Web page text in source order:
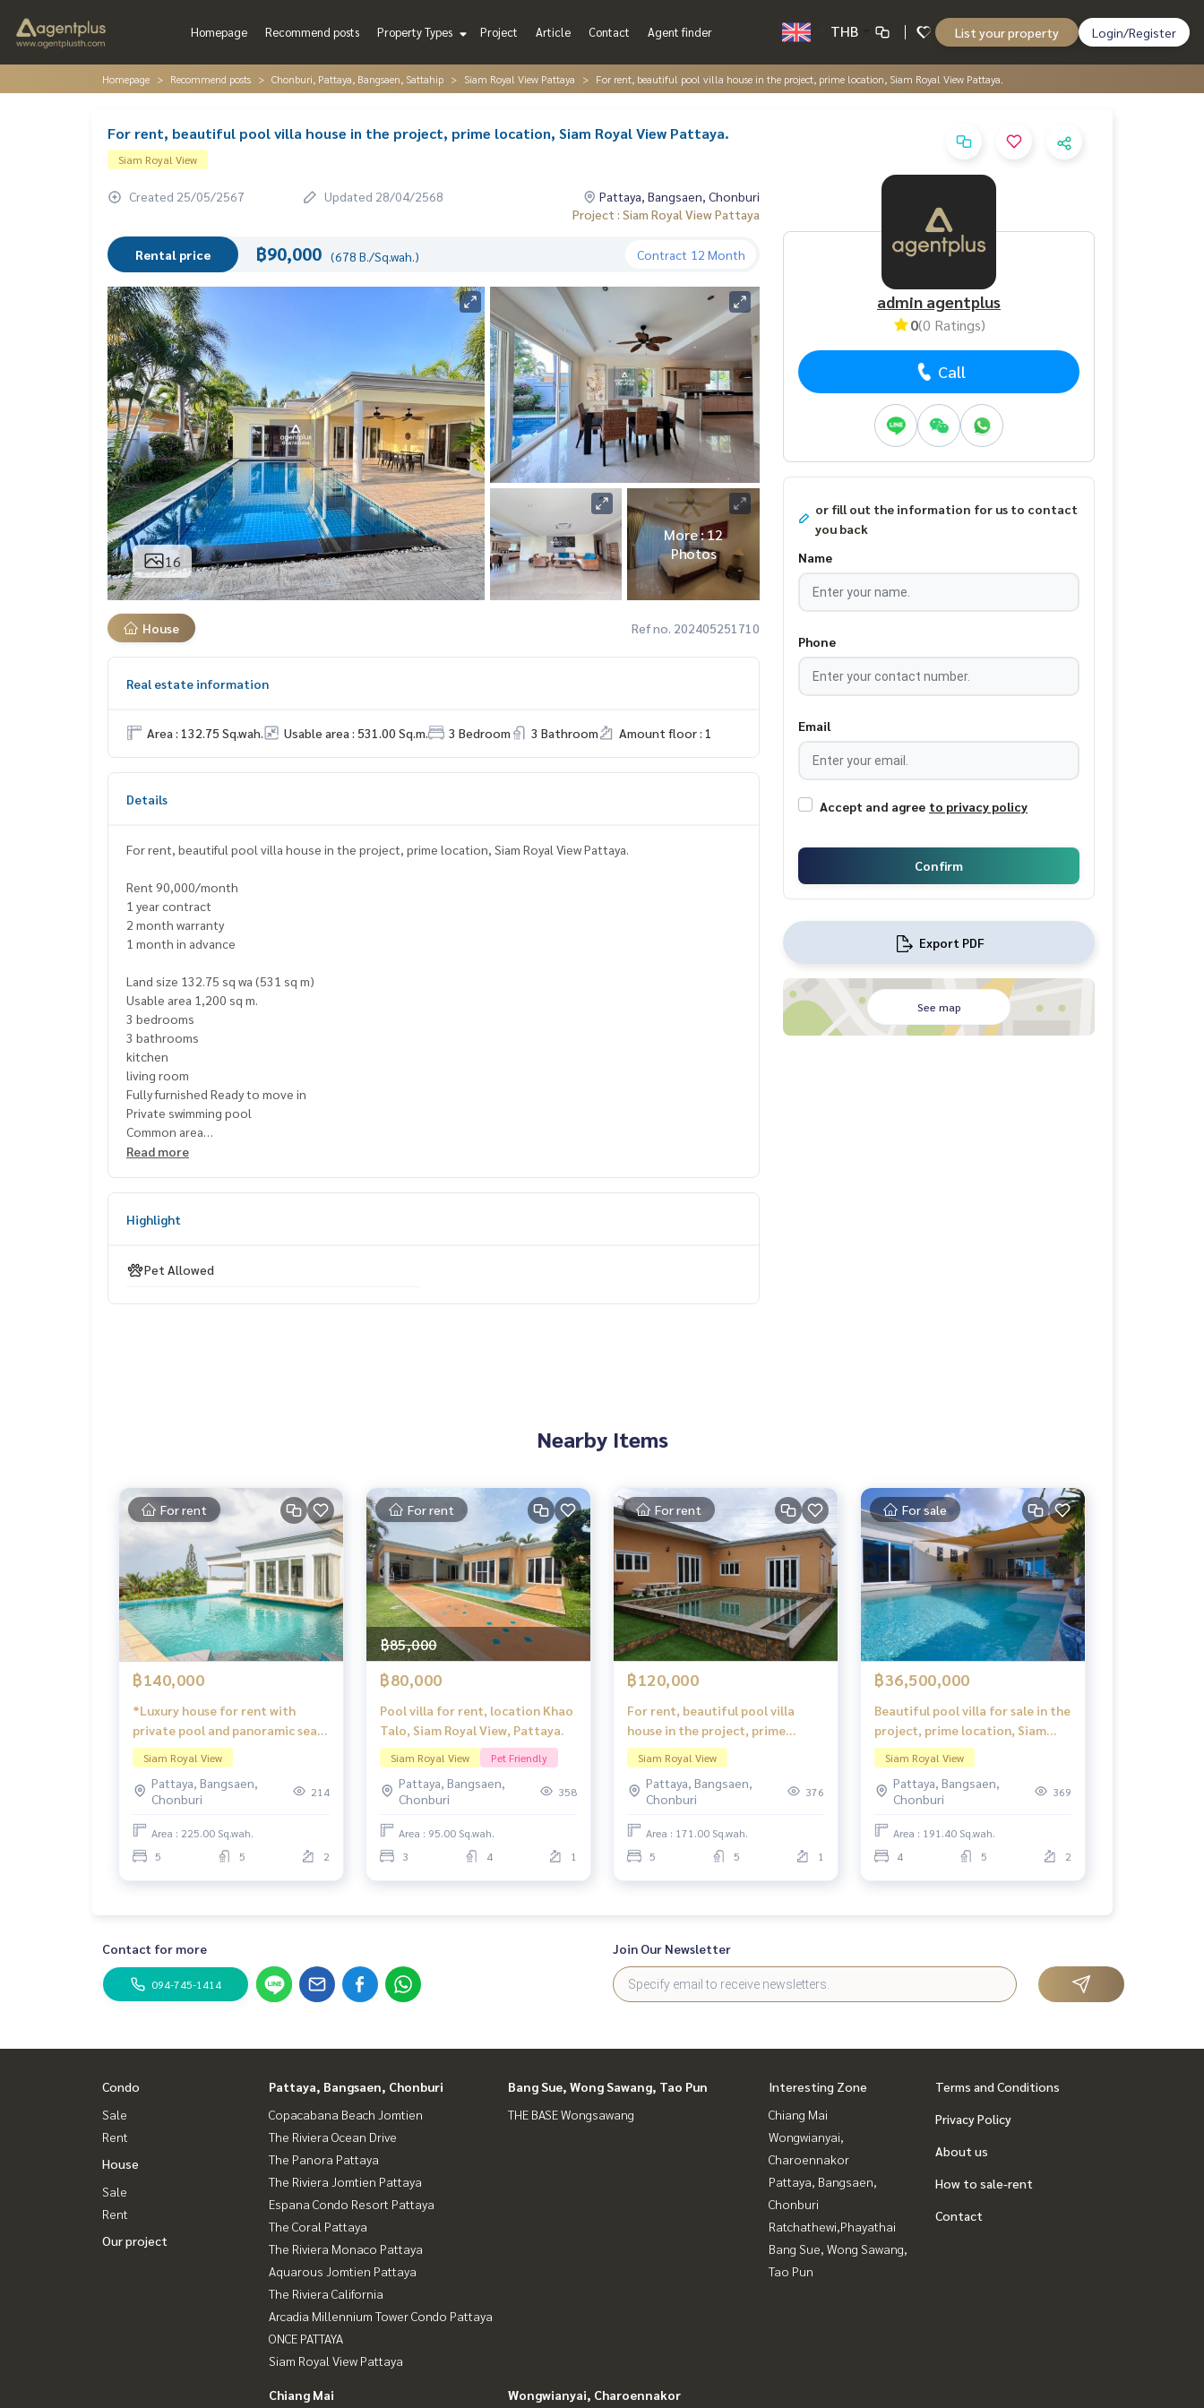
Homepage Recommend posts Property Types Project Article Contact Agent finder THB List your property Login/Register
Homepage Recommend posts Chonburi, Pattaya, Bangsaen, Sattahip Siam Royal View Pattaya For rent, beautiful pool villa house in the project, prime location, Siam Royal View Pattaya.
For rent, beautiful pool villa house in the project, prime location, Siam Royal View Pattaya.
Siam Royal View
Created 25/05/2567 Updated 28/04/2568
Pattaya, Bangsaen, Chonburi
Project : Siam Royal View Pattaya
Rental price ฿90,000 (678 B./Sq.wah.) Contract 12 Month
16
More : 12
Photos
House Ref no. 202405251710
Real estate information
Area : 132.75 Sq.wah. Usable area : 531.00 Sq.m. 3 Bedroom 3 Bathroom Amount floor : 1
Details
For rent, beautiful pool villa house in the project, prime location, Siam Royal View Pattaya.
Rent 90,000/month
1 year contract
2 month warranty
1 month in advance
Land size 132.75 sq wa (531 sq m)
Usable area 1,200 sq m.
3 bedrooms
3 bathrooms
kitchen
living room
Fully furnished Ready to move in
Private swimming pool
Common area
Large communal swimming pool
Read more
Highlight
Pet Allowed
admin agentplus
0(0 Ratings)
Call
or fill out the information for us to contact
you back
Name
Phone
Email
Accept and agree to privacy policy
Confirm
Export PDF
See map
Nearby Items
For rent
฿140,000
*Luxury house for rent with
private pool and panoramic sea
and Pattaya city views. Siam
Royal View Pattaya.
Siam Royal View
Pattaya, Bangsaen,
Chonburi
214
Area : 225.00 Sq.wah.
5
5 2
For rent
฿85,000
฿80,000
Pool villa for rent, location Khao
Talo, Siam Royal View, Pattaya.
Siam Royal View Pet Friendly
Pattaya, Bangsaen,
Chonburi
358
Area : 95.00 Sq.wah.
3
4 1
For rent
฿120,000
For rent, beautiful pool villa
house in the project, prime
location, Siam Royal View
Pattaya.
Siam Royal View
Pattaya, Bangsaen,
Chonburi
376
Area : 171.00 Sq.wah.
5
5 1
For sale
฿36,500,000
Beautiful pool villa for sale in the
project, prime location, Siam
Royal View Pattaya.
Siam Royal View
Pattaya, Bangsaen,
Chonburi
369
Area : 191.40 Sq.wah.
4
5 2
Contact for more
094-745-1414
Join Our Newsletter
Condo
Sale
Rent
House
Sale
Rent
Our project
Pattaya, Bangsaen, Chonburi
Copacabana Beach Jomtien
The Riviera Ocean Drive
The Panora Pattaya
The Riviera Jomtien Pattaya
Espana Condo Resort Pattaya
The Coral Pattaya
The Riviera Monaco Pattaya
Aquarous Jomtien Pattaya
The Riviera California
Arcadia Millennium Tower Condo Pattaya
ONCE PATTAYA
Siam Royal View Pattaya
Bang Sue, Wong Sawang, Tao Pun
THE BASE Wongsawang
Chiang Mai Wongwianyai, Charoennakor
Interesting Zone
Chiang Mai
Wongwianyai,
Charoennakor
Pattaya, Bangsaen,
Chonburi
Ratchathewi,Phayathai
Bang Sue, Wong Sawang,
Tao Pun
Terms and Conditions
Privacy Policy
About us
How to sale-rent
Contact